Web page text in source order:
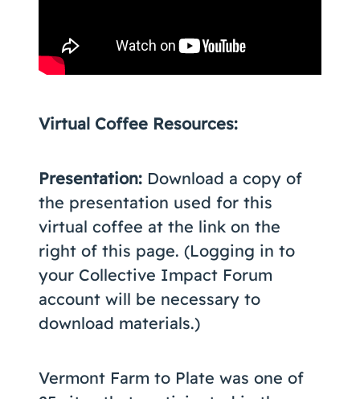
Virtual Coffee Resources:
Presentation: Download a copy of
the presentation used for this
virtual coffee at the link on the
right of this page. (Logging in to
your Collective Impact Forum
account will be necessary to
download materials.)
Vermont Farm to Plate was one of